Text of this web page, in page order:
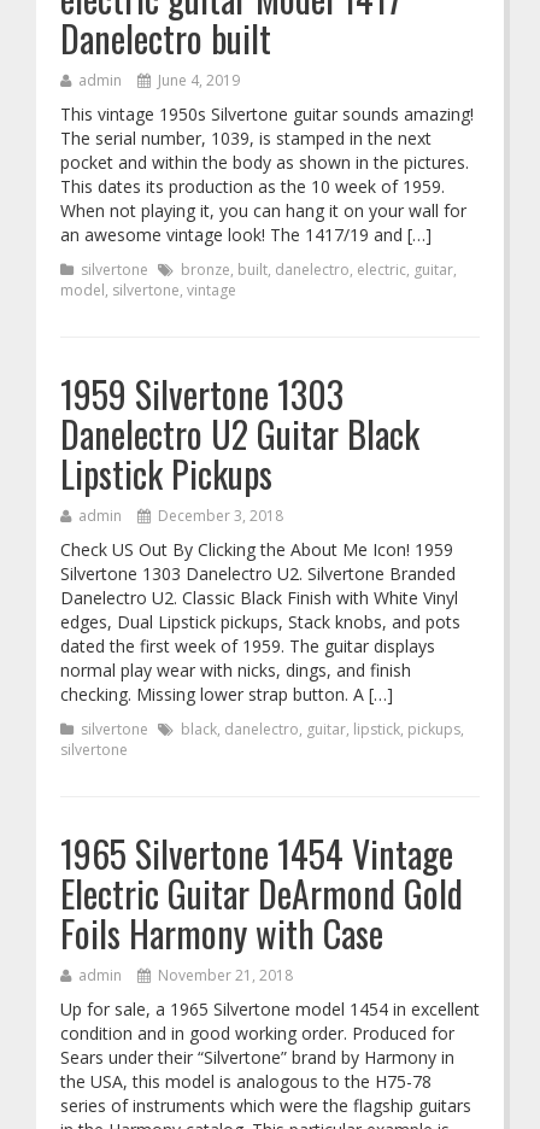
Danelectro built
admin June 4, 2019
This vintage 1950s Silvertone guitar sounds amazing!
The serial number, 1039, is stamped in the next
pocket and within the body as shown in the pictures.
This dates its production as the 10 week of 1959.
When not playing it, you can hang it on your wall for
an awesome vintage look! The 1417/19 and […]
silvertone bronze, built, danelectro, electric, guitar,
model, silvertone, vintage
1959 Silvertone 1303
Danelectro U2 Guitar Black
Lipstick Pickups
admin December 3, 2018
Check US Out By Clicking the About Me Icon! 1959
Silvertone 1303 Danelectro U2. Silvertone Branded
Danelectro U2. Classic Black Finish with White Vinyl
edges, Dual Lipstick pickups, Stack knobs, and pots
dated the first week of 1959. The guitar displays
normal play wear with nicks, dings, and finish
checking. Missing lower strap button. A […]
silvertone black, danelectro, guitar, lipstick, pickups,
silvertone
1965 Silvertone 1454 Vintage
Electric Guitar DeArmond Gold
Foils Harmony with Case
admin November 21, 2018
Up for sale, a 1965 Silvertone model 1454 in excellent
condition and in good working order. Produced for
Sears under their “Silvertone” brand by Harmony in
the USA, this model is analogous to the H75-78
series of instruments which were the flagship guitars